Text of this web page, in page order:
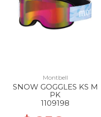
Montbell
SNOW GOGGLES KS M
PK
1109198